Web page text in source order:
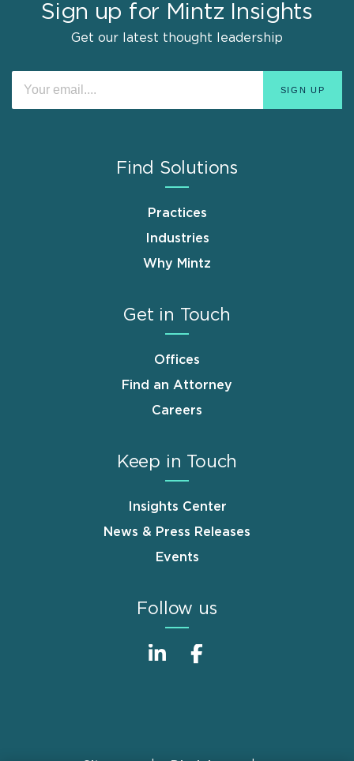
Sign up for Mintz Insights
Get our latest thought leadership
Find Solutions
Practices
Industries
Why Mintz
Get in Touch
Offices
Find an Attorney
Careers
Keep in Touch
Insights Center
News & Press Releases
Events
Follow us